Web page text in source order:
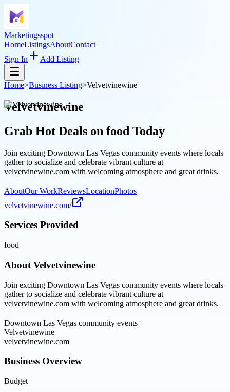
Marketingsspot
HomeListingsAboutContact
Sign In
Add Listing
Home>Business Listing>Velvetvinewine
Velvetvinewine
Grab Hot Deals on food Today
Join exciting Downtown Las Vegas community events where locals
gather to socialize and celebrate vibrant culture at
velvetvinewine.com with welcoming atmosphere and great drinks.
AboutOur WorkReviewsLocationPhotos
velvetvinewine.com/
Services Provided
food
About Velvetvinewine
Join exciting Downtown Las Vegas community events where locals
gather to socialize and celebrate vibrant culture at
velvetvinewine.com with welcoming atmosphere and great drinks.
Downtown Las Vegas community events
Velvetvinewine
velvetvinewine.com
Business Overview
Budget